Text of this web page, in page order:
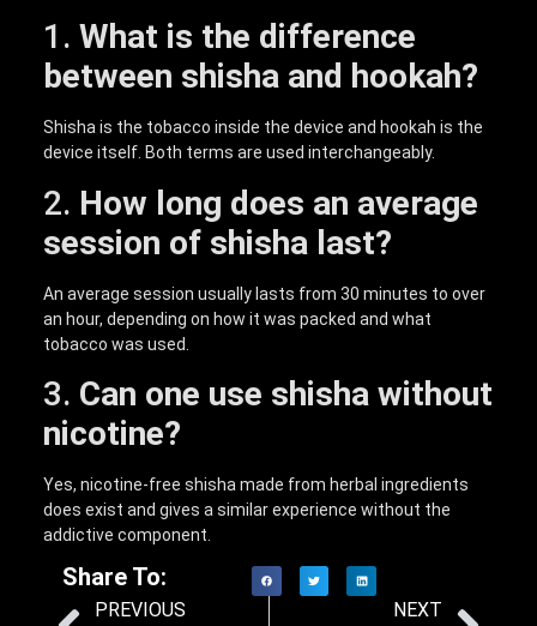
1. What is the difference
between shisha and hookah?
Shisha is the tobacco inside the device and hookah is the
device itself. Both terms are used interchangeably.
2. How long does an average
session of shisha last?
An average session usually lasts from 30 minutes to over
an hour, depending on how it was packed and what
tobacco was used.
3. Can one use shisha without
nicotine?
Yes, nicotine-free shisha made from herbal ingredients
does exist and gives a similar experience without the
addictive component.
Share To:
PREVIOUS
NEXT